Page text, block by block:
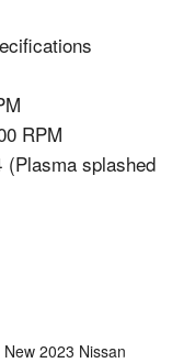
RPM
splashed
2023 Nissan